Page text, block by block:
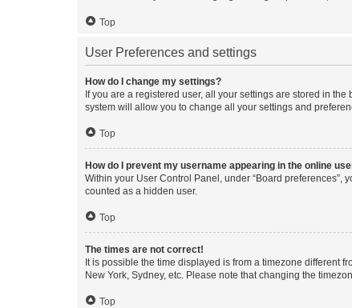
Top
User Preferences and settings
How do I change my settings?
If you are a registered user, all your settings are stored in
system will allow you to change all your settings and
Top
How do I prevent my username appearing in the online
Within your User Control Panel, under “Board preferences”,
counted as a hidden user.
Top
The times are not correct!
It is possible the time displayed is from a timezone different
New York, Sydney, etc. Please note that changing the
Top